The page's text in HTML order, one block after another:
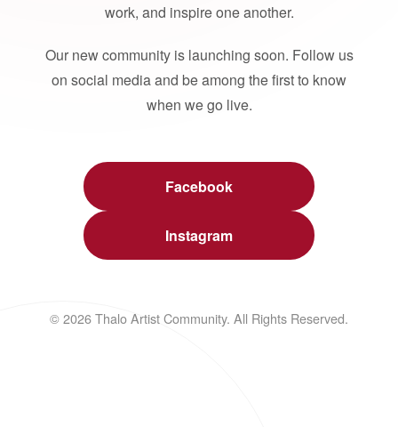
work, and inspire one another.
Our new community is launching soon. Follow us
on social media and be among the first to know
when we go live.
Facebook
Instagram
© 2026 Thalo Artist Community. All Rights Reserved.